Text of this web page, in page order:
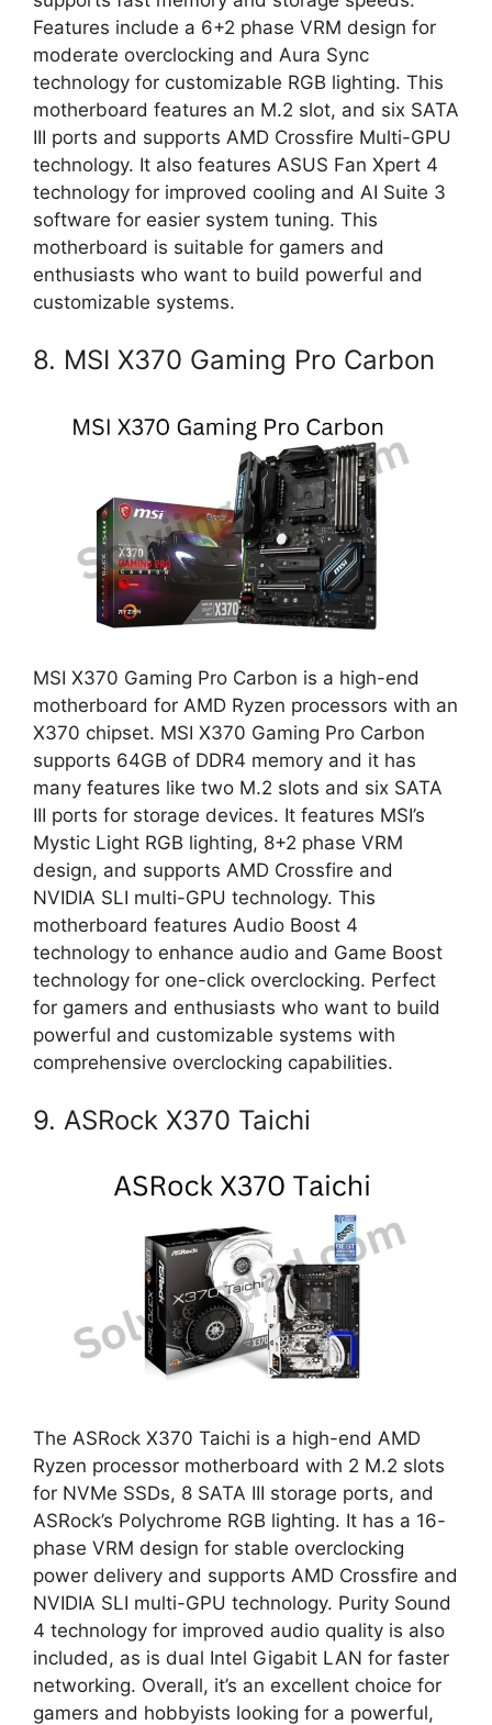
Features include a 6+2 phase VRM design for
moderate overclocking and Aura Sync
technology for customizable RGB lighting. This
motherboard features an M.2 slot, and six SATA
III ports and supports AMD Crossfire Multi-GPU
technology. It also features ASUS Fan Xpert 4
technology for improved cooling and AI Suite 3
software for easier system tuning. This
motherboard is suitable for gamers and
enthusiasts who want to build powerful and
customizable systems.
8. MSI X370 Gaming Pro Carbon
MSI X370 Gaming Pro Carbon is a high-end
motherboard for AMD Ryzen processors with an
X370 chipset. MSI X370 Gaming Pro Carbon
supports 64GB of DDR4 memory and it has
many features like two M.2 slots and six SATA
III ports for storage devices. It features MSI’s
Mystic Light RGB lighting, 8+2 phase VRM
design, and supports AMD Crossfire and
NVIDIA SLI multi-GPU technology. This
motherboard features Audio Boost 4
technology to enhance audio and Game Boost
technology for one-click overclocking. Perfect
for gamers and enthusiasts who want to build
powerful and customizable systems with
comprehensive overclocking capabilities.
9. ASRock X370 Taichi
The ASRock X370 Taichi is a high-end AMD
Ryzen processor motherboard with 2 M.2 slots
for NVMe SSDs, 8 SATA III storage ports, and
ASRock’s Polychrome RGB lighting. It has a 16-
phase VRM design for stable overclocking
power delivery and supports AMD Crossfire and
NVIDIA SLI multi-GPU technology. Purity Sound
4 technology for improved audio quality is also
included, as is dual Intel Gigabit LAN for faster
networking. Overall, it’s an excellent choice for
gamers and hobbyists looking for a powerful,